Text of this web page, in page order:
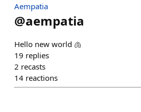
Aempatia
@aempatia
Hello new world 🫁
19 replies
2 recasts
14 reactions